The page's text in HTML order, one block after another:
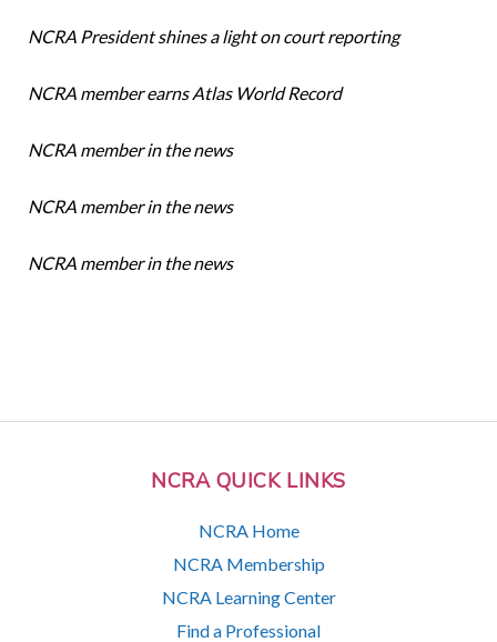
NCRA QUICK LINKS
NCRA Home
NCRA Membership
NCRA Learning Center
Find a Professional
NCRA President shines a light on court reporting
NCRA member earns Atlas World Record
NCRA member in the news
NCRA member in the news
NCRA member in the news